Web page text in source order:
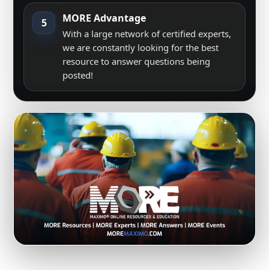
5 MORE Advantage
With a large network of certified experts,
we are constantly looking for the best
resource to answer questions being
posted!